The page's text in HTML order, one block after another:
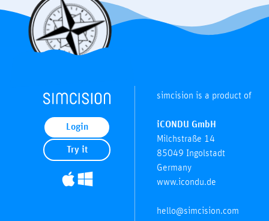
Login
Try it
simcision is a product of
iCONDU GmbH
Milchstraße 14
85049 Ingolstadt
Germany
www.icondu.de
hello@simcision.com